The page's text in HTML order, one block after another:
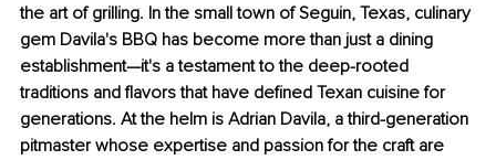
the art of grilling. In the small town of Seguin, Texas, culinary
gem Davila's BBQ has become more than just a dining
establishment—it's a testament to the deep-rooted
traditions and flavors that have defined Texan cuisine for
generations. At the helm is Adrian Davila, a third-generation
pitmaster whose expertise and passion for the craft are